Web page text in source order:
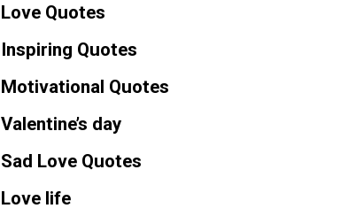
Love Quotes
Inspiring Quotes
Motivational Quotes
Valentine’s day
Sad Love Quotes
Love life